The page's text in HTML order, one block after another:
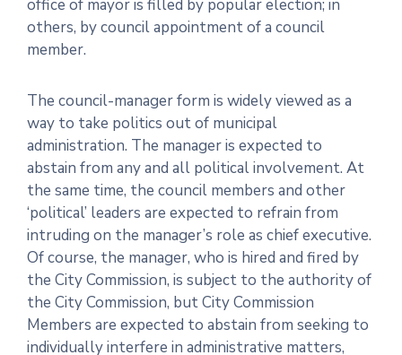
office of mayor is filled by popular election; in
others, by council appointment of a council
member.
The council-manager form is widely viewed as a
way to take politics out of municipal
administration. The manager is expected to
abstain from any and all political involvement. At
the same time, the council members and other
‘political’ leaders are expected to refrain from
intruding on the manager’s role as chief executive.
Of course, the manager, who is hired and fired by
the City Commission, is subject to the authority of
the City Commission, but City Commission
Members are expected to abstain from seeking to
individually interfere in administrative matters,